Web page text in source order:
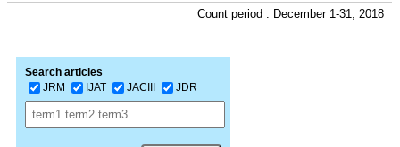
Count period : December 1-31, 2018
Search articles
JRM
IJAT JACIII JDR